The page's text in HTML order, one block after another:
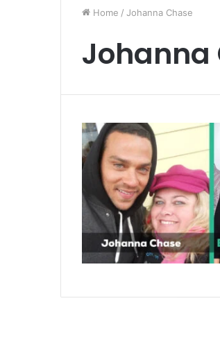
Home / Johanna Chase
Johanna